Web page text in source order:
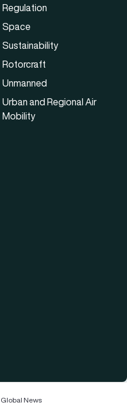
Regulation
Space
Sustainability
Rotorcraft
Unmanned
Urban and Regional Air
Mobility
News